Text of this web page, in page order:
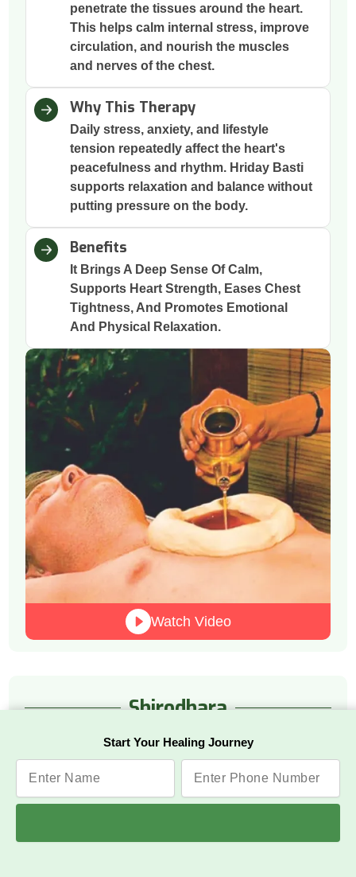
Start Your Healing Journey
penetrate the tissues around the heart.
This helps calm internal stress, improve
circulation, and nourish the muscles
and nerves of the chest.
Why This Therapy
Daily stress, anxiety, and lifestyle
tension repeatedly affect the heart's
peacefulness and rhythm. Hriday Basti
supports relaxation and balance without
putting pressure on the body.
Benefits
It Brings A Deep Sense Of Calm,
Supports Heart Strength, Eases Chest
Tightness, And Promotes Emotional
And Physical Relaxation.
Watch Video
Shirodhara